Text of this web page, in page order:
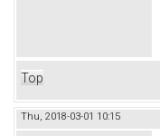
Top
Thu, 2018-03-01 10:15